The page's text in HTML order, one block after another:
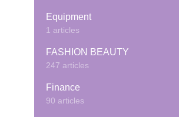
Equipment
1 articles
FASHION BEAUTY
247 articles
Finance
90 articles